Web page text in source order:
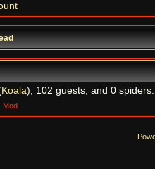
Koala), 102 guests, and 0 spiders.
Mod